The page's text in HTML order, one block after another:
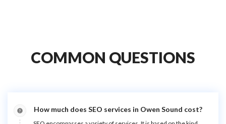
COMMON QUESTIONS
How much does SEO services in Owen Sound cost?